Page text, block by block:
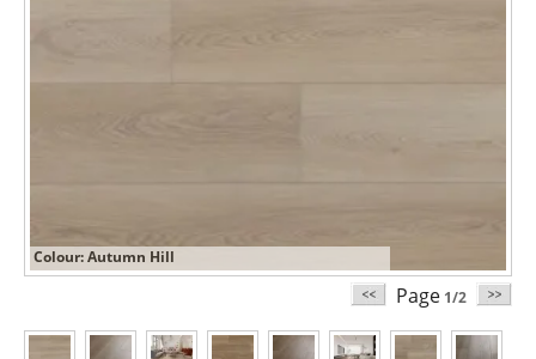
Colour: Autumn Hill
Page 1/2